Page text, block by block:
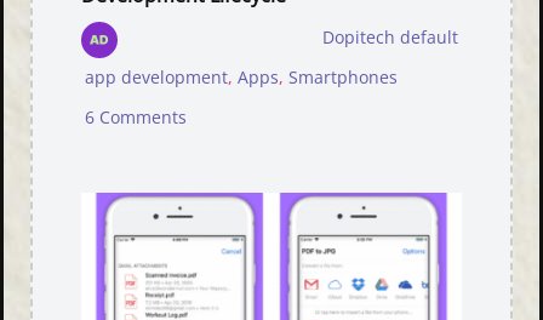
Dopitech default
app development,Apps,Smartphones
6 Comments